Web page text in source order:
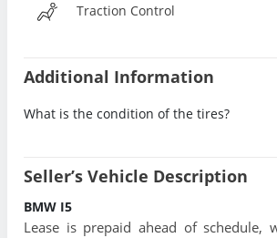
Traction Control
Additional Information
What is the condition of the tires?
Seller’s Vehicle Description
BMW I5
Lease is prepaid ahead of schedule,